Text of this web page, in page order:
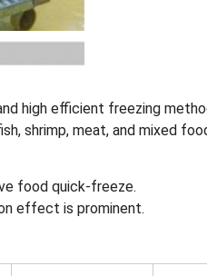
high efficient freezing
shrimp, meat, and mixed
food quick-freeze.
effect is prominent.